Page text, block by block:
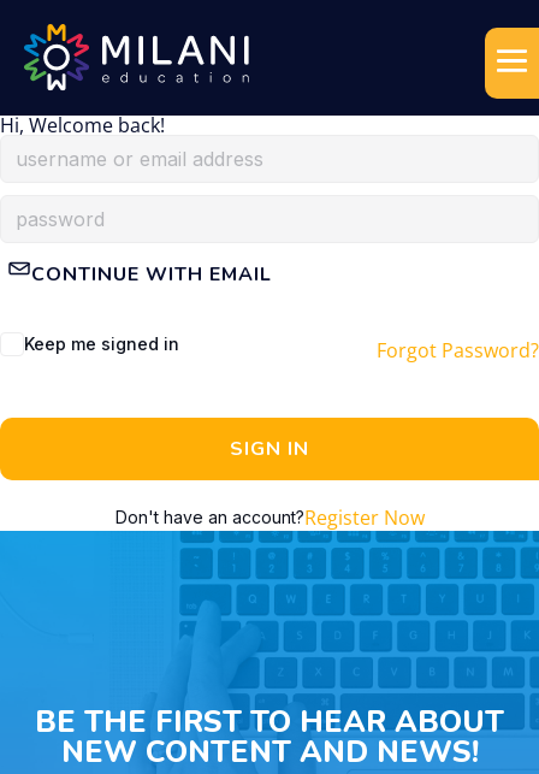
Hi, Welcome back!
CONTINUE WITH EMAIL
Keep me signed in Forgot Password?
SIGN IN
Don't have an account?Register Now
BE THE FIRST TO HEAR ABOUT
NEW CONTENT AND NEWS!